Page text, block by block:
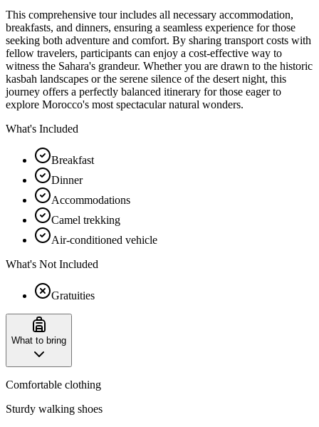
This comprehensive tour includes all necessary accommodation,
breakfasts, and dinners, ensuring a seamless experience for those
seeking both adventure and comfort. By sharing transport costs with
fellow travelers, participants can enjoy a cost-effective way to
witness the Sahara's grandeur. Whether you are drawn to the historic
kasbah landscapes or the serene silence of the desert night, this
journey offers a perfectly balanced itinerary for those eager to
explore Morocco's most spectacular natural wonders.
What's Included
Breakfast
Dinner
Accommodations
Camel trekking
Air-conditioned vehicle
What's Not Included
Gratuities
What to bring
Comfortable clothing
Sturdy walking shoes